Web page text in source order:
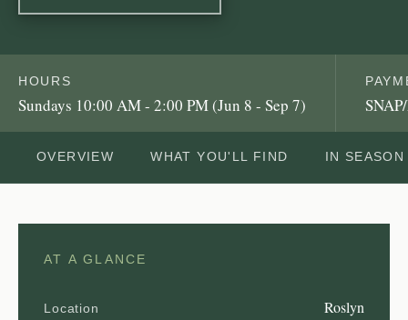
HOURS
Sundays 10:00 AM - 2:00 PM (Jun 8 - Sep 7)
OVERVIEW WHAT YOU'LL FIND IN SEASON
AT A GLANCE
Location Roslyn